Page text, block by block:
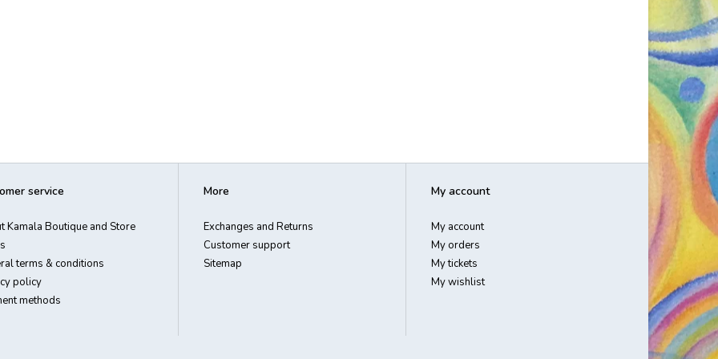
service
Kamala Boutique and Store
terms & conditions
policy
methods
More
Exchanges and Returns
Customer support
Sitemap
My account
My account
My orders
My tickets
My wishlist